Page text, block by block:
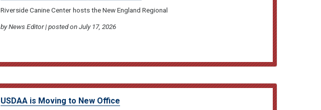
Riverside Canine Center hosts the New England Regional
by News Editor | posted on July 17, 2026
USDAA is Moving to New Office